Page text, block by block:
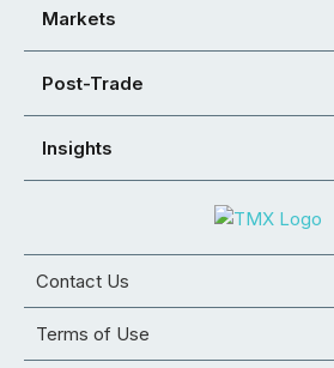
Markets
Post-Trade
Insights
Contact Us
Terms of Use